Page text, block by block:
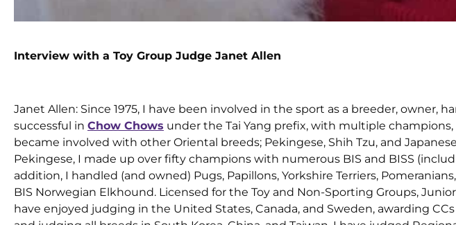
Interview with a Toy Group Judge Janet Allen
Janet Allen: Since 1975, I have been involved in the sport as a breeder, owner,
successful in Chow Chows under the Tai Yang prefix, with multiple champions,
became involved with other Oriental breeds; Pekingese, Shih Tzu, and
Pekingese, I made up over fifty champions with numerous BIS and BISS
addition, I handled (and owned) Pugs, Papillons, Yorkshire Terriers,
BIS Norwegian Elkhound. Licensed for the Toy and Non-Sporting Groups,
have enjoyed judging in the United States, Canada, and Sweden, awarding